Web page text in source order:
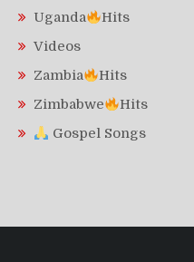
Uganda
Hits
Videos
Zambia
Hits
Zimbabwe
Hits
Gospel Songs